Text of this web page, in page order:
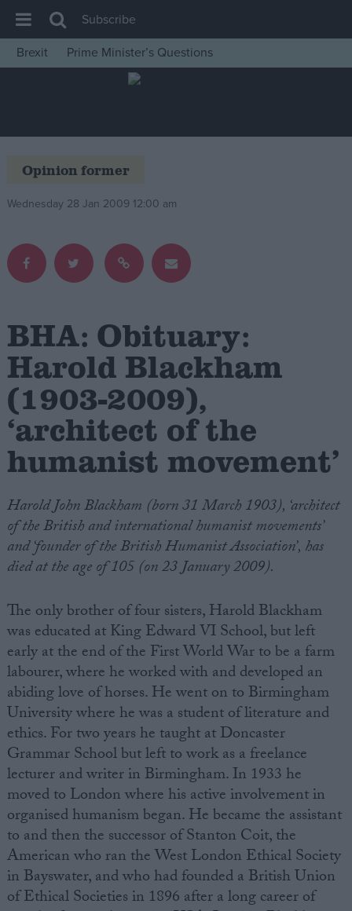
House of Commons
Insight
News
Comment
War in Ukraine
Levelling Up
Scottish
Cost of Living
Latest Opinion Polls
Campaigns
Reference
About
Write for us
Drawing for Politics.co.uk
Advertise
Creative Politics
Privacy
Cookies
Terms of use
Subscribe
Brexit
Prime Minister’s Questions
Opinion former
Wednesday 28 Jan 2009 12:00 am
BHA: Obituary:
Harold Blackham
(1903-2009),
‘architect of the
humanist movement’
Harold John Blackham (born 31 March 1903), ‘architect
of the British and international humanist movements’
and ‘founder of the British Humanist Association’, has
died at the age of 105 (on 23 January 2009).
The only brother of four sisters, Harold Blackham
was educated at King Edward VI School, but left
early at the end of the First World War to be a farm
labourer, where he worked with and developed an
abiding love of horses. He went on to Birmingham
University where he was a student of literature and
ethics. For two years he taught at Doncaster
Grammar School but left to work as a freelance
lecturer and writer in Birmingham. In 1933 he
moved to London where his active involvement in
organised humanism began. He became the assistant
to and then the successor of Stanton Coit, the
American who ran the West London Ethical Society
in Bayswater, and who had founded a British Union
of Ethical Societies in 1896 after a long career of